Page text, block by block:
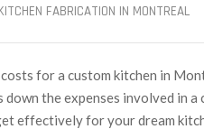
FABRICATION IN MONTREAL
for a custom kitchen in
down the expenses involved in
effectively for your dream